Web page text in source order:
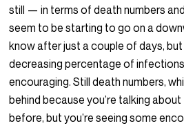
still — in terms of death numbers
seem to be starting to go on a
know after just a couple of days, but
decreasing percentage of
encouraging. Still death numbers,
behind because you’re talking
before, but you’re seeing some